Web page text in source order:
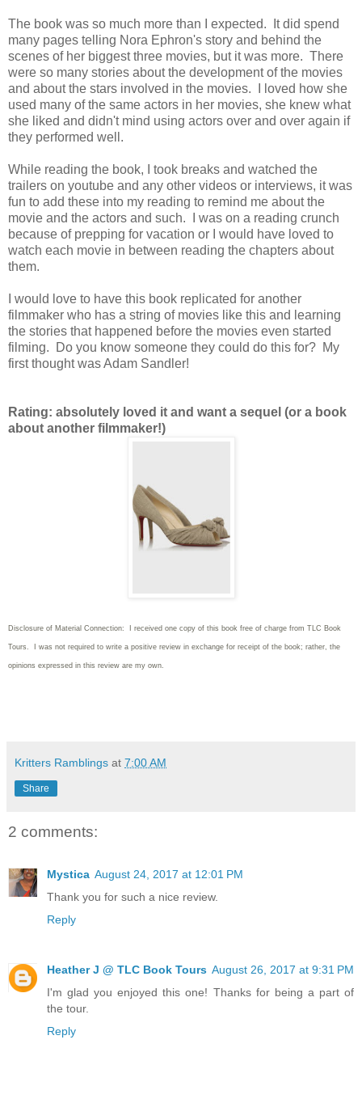
The book was so much more than I expected. It did spend
many pages telling Nora Ephron's story and behind the
scenes of her biggest three movies, but it was more. There
were so many stories about the development of the movies
and about the stars involved in the movies. I loved how she
used many of the same actors in her movies, she knew what
she liked and didn't mind using actors over and over again if
they performed well.
While reading the book, I took breaks and watched the
trailers on youtube and any other videos or interviews, it was
fun to add these into my reading to remind me about the
movie and the actors and such. I was on a reading crunch
because of prepping for vacation or I would have loved to
watch each movie in between reading the chapters about
them.
I would love to have this book replicated for another
filmmaker who has a string of movies like this and learning
the stories that happened before the movies even started
filming. Do you know someone they could do this for? My
first thought was Adam Sandler!
Rating: absolutely loved it and want a sequel (or a book
about another filmmaker!)
Disclosure of Material Connection: I received one copy of this book free of charge from TLC Book
Tours. I was not required to write a positive review in exchange for receipt of the book; rather, the
opinions expressed in this review are my own.
Kritters Ramblings at 7:00 AM
Share
2 comments:
Mystica August 24, 2017 at 12:01 PM
Thank you for such a nice review.
Reply
Heather J @ TLC Book Tours August 26, 2017 at 9:31 PM
I'm glad you enjoyed this one! Thanks for being a part of
the tour.
Reply